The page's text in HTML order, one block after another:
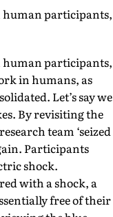
human participants,
human participants,
in humans, as
Let’s say we
By revisiting the
team ‘seized
Participants
shock.
with a shock, a
free of their